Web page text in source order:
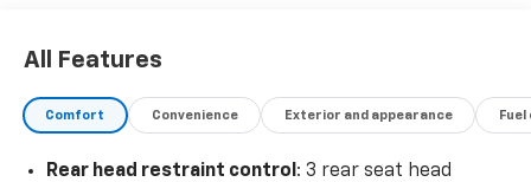
All Features
Comfort Convenience Exterior and appearance
Rear head restraint control: 3 rear seat head